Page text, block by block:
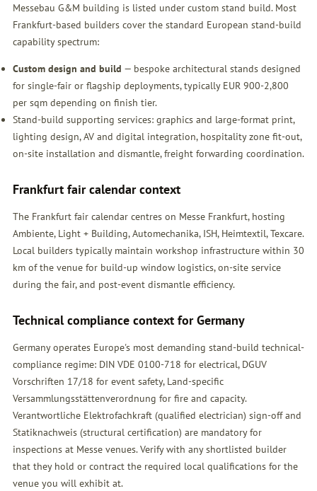
Messebau G&M building is listed under custom stand build. Most
Frankfurt-based builders cover the standard European stand-build
capability spectrum:
Custom design and build — bespoke architectural stands designed
for single-fair or flagship deployments, typically EUR 900-2,800
per sqm depending on finish tier.
Stand-build supporting services: graphics and large-format print,
lighting design, AV and digital integration, hospitality zone fit-out,
on-site installation and dismantle, freight forwarding coordination.
Frankfurt fair calendar context
The Frankfurt fair calendar centres on Messe Frankfurt, hosting
Ambiente, Light + Building, Automechanika, ISH, Heimtextil, Texcare.
Local builders typically maintain workshop infrastructure within 30
km of the venue for build-up window logistics, on-site service
during the fair, and post-event dismantle efficiency.
Technical compliance context for Germany
Germany operates Europe's most demanding stand-build technical-
compliance regime: DIN VDE 0100-718 for electrical, DGUV
Vorschriften 17/18 for event safety, Land-specific
Versammlungsstättenverordnung for fire and capacity.
Verantwortliche Elektrofachkraft (qualified electrician) sign-off and
Statiknachweis (structural certification) are mandatory for
inspections at Messe venues. Verify with any shortlisted builder
that they hold or contract the required local qualifications for the
venue you will exhibit at.